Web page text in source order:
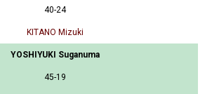
40-24
KITANO Mizuki
YOSHIYUKI Suganuma
45-19